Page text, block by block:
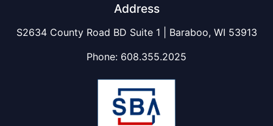
Address
S2634 County Road BD Suite 1 | Baraboo, WI 53913
Phone: 608.355.2025